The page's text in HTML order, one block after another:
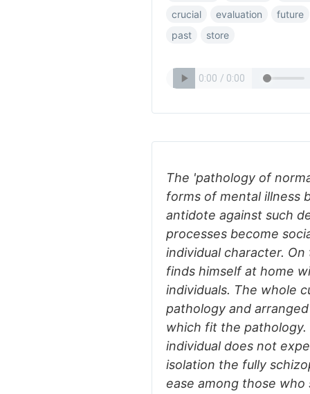
crucial
evaluation
future
past
store
The 'pathology of
forms of mental illness
antidote against such
processes become
individual character.
finds himself at home
individuals. The whole
pathology and
which fit the
individual does not
isolation the fully
ease among those